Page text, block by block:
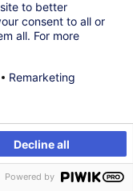
to better
consent to all or
all. For more
Remarketing
Decline all
Powered by